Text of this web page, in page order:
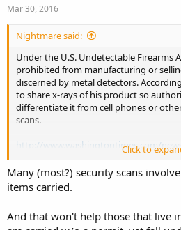
Mar 30, 2016
Nightmare said:
Under the U.S. Undetectable Firearms
prohibited from manufacturing or
discerned by metal detectors.
to share x-rays of his product so
differentiate it from cell phones or
scans.
http://www.washingtontimes.com/
handgun-by-ideal-conceal-virtually-unde/
Click to
Many (most?) security scans
items carried.
And that won't help those that live